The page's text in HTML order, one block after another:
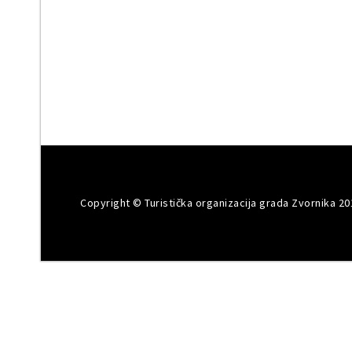
Copyright © Turistička organizacija grada Zvornika